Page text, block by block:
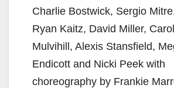
Charlie Bostwick, Sergio
Ryan Kaitz, David Miller,
Mulvihill, Alexis Stansfield,
Endicott and Nicki Peek with
choreography by Frankie